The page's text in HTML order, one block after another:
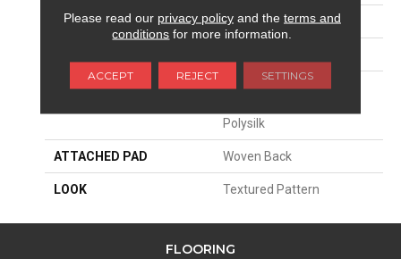
SIZE 13'2"
MATERIAL
68% Sd Royaltron|
Polysilk
ATTACHED PAD Woven Back
LOOK Textured Pattern
FLOORING
Please read our privacy policyand the terms and
conditions for more information.
ACCEPT REJECT SETTINGS